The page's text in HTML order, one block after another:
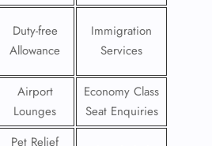
Duty-free
Allowance
Immigration
Services
Airport
Lounges
Economy Class
Seat Enquiries
Pet Relief